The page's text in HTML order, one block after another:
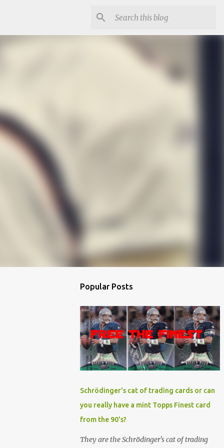
Popular Posts
Schrödinger's cat of trading cards or can
you really have a mint Topps Finest card
from the 90's?
They are the Schrödinger's cat of trading